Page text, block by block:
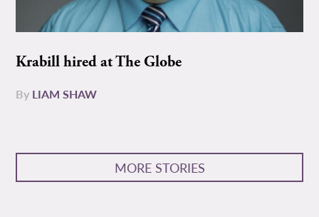
Krabill hired at The Globe
By LIAM SHAW
MORE STORIES